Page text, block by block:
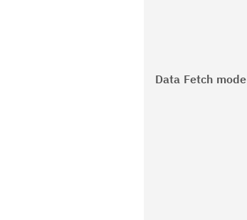
Data Fetch mode